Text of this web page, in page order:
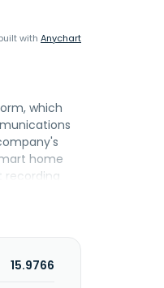
with Anychart
which
home
recording
15.9766